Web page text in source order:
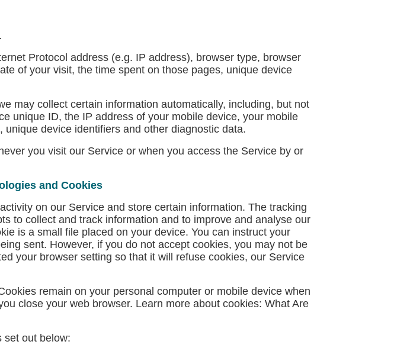
Protocol address (e.g. IP address), browser type, browser
of your visit, the time spent on those pages, unique device
may collect certain information automatically, including, but not
unique ID, the IP address of your mobile device, your mobile
device identifiers and other diagnostic data.
you visit our Service or when you access the Service by or
and Cookies
on our Service and store certain information. The tracking
to collect and track information and to improve and analyse our
is a small file placed on your device. You can instruct your
sent. However, if you do not accept cookies, you may not be
your browser setting so that it will refuse cookies, our Service
remain on your personal computer or mobile device when
close your web browser. Learn more about cookies: What Are
set out below: